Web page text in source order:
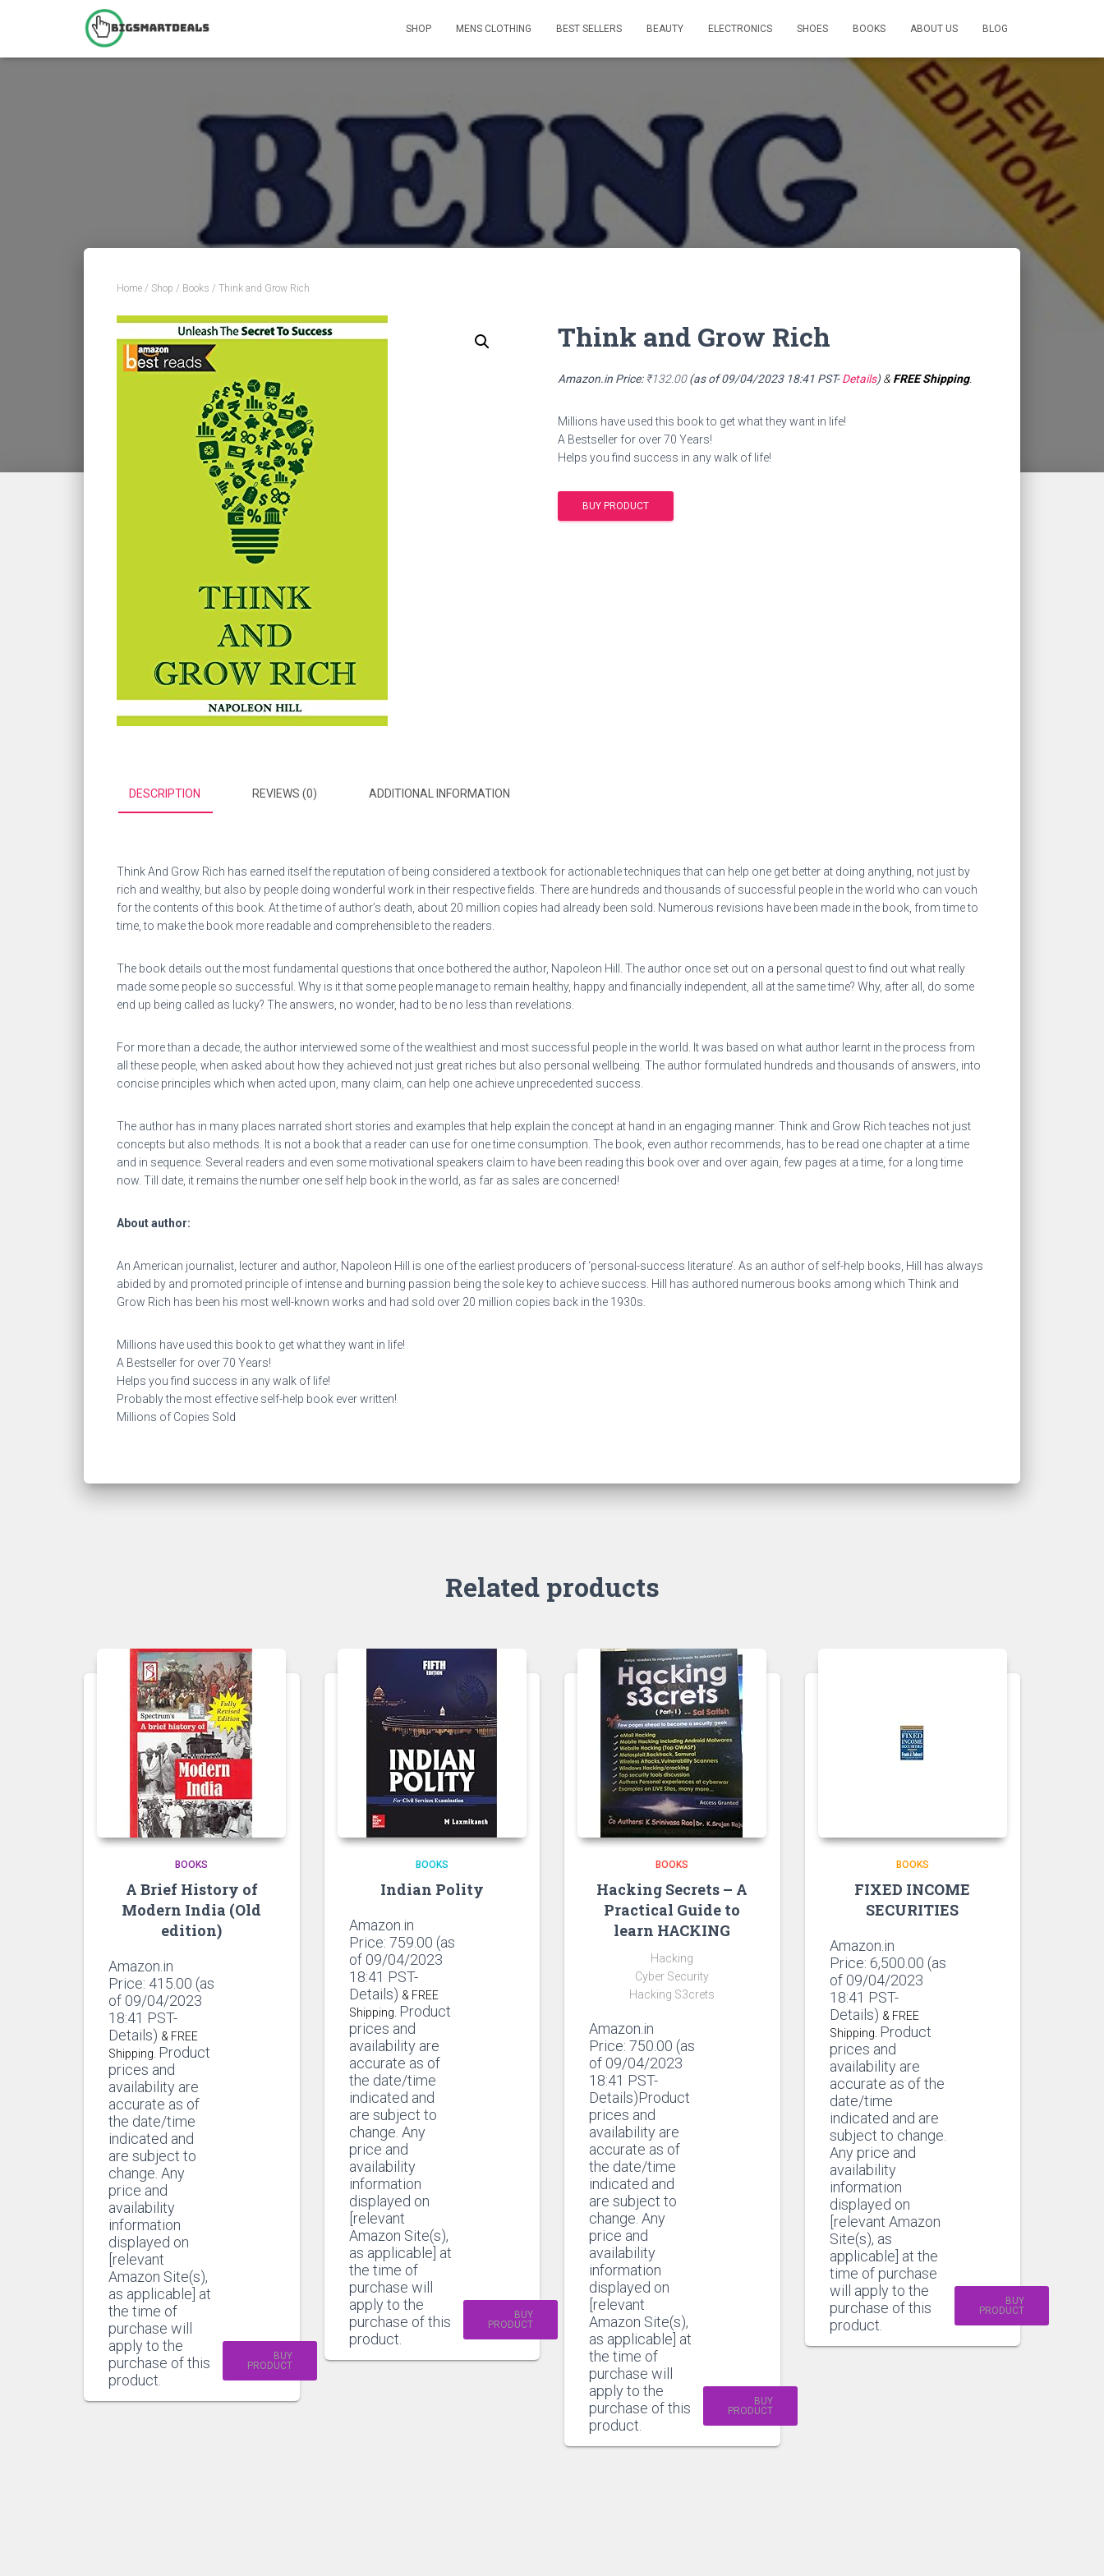
SHOP MENS CLOTHING BEST SELLERS BEAUTY ELECTRONICS SHOES BOOKS ABOUT US BLOG
Home / Shop / Books / Think and Grow Rich
Think and Grow Rich
Amazon.in Price: ₹132.00(as of 09/04/2023 18:41 PST-Details)& FREE Shipping.
Millions have used this book to get what they want in life!
A Bestseller for over 70 Years!
Helps you find success in any walk of life!
BUY PRODUCT
DESCRIPTION REVIEWS (0) ADDITIONAL INFORMATION
Think And Grow Rich has earned itself the reputation of being considered a textbook for actionable techniques that can help one get better at doing anything, not just by
rich and wealthy, but also by people doing wonderful work in their respective fields. There are hundreds and thousands of successful people in the world who can vouch
for the contents of this book. At the time of author’s death, about 20 million copies had already been sold. Numerous revisions have been made in the book, from time to
time, to make the book more readable and comprehensible to the readers.
The book details out the most fundamental questions that once bothered the author, Napoleon Hill. The author once set out on a personal quest to find out what really
made some people so successful. Why is it that some people manage to remain healthy, happy and financially independent, all at the same time? Why, after all, do some
end up being called as lucky? The answers, no wonder, had to be no less than revelations.
For more than a decade, the author interviewed some of the wealthiest and most successful people in the world. It was based on what author learnt in the process from
all these people, when asked about how they achieved not just great riches but also personal wellbeing. The author formulated hundreds and thousands of answers, into
concise principles which when acted upon, many claim, can help one achieve unprecedented success.
The author has in many places narrated short stories and examples that help explain the concept at hand in an engaging manner. Think and Grow Rich teaches not just
concepts but also methods. It is not a book that a reader can use for one time consumption. The book, even author recommends, has to be read one chapter at a time
and in sequence. Several readers and even some motivational speakers claim to have been reading this book over and over again, few pages at a time, for a long time
now. Till date, it remains the number one self help book in the world, as far as sales are concerned!
About author:
An American journalist, lecturer and author, Napoleon Hill is one of the earliest producers of ‘personal-success literature’. As an author of self-help books, Hill has always
abided by and promoted principle of intense and burning passion being the sole key to achieve success. Hill has authored numerous books among which Think and
Grow Rich has been his most well-known works and had sold over 20 million copies back in the 1930s.
Millions have used this book to get what they want in life!
A Bestseller for over 70 Years!
Helps you find success in any walk of life!
Probably the most effective self-help book ever written!
Millions of Copies Sold
Related products
BOOKS
A Brief History of
Modern India (Old
edition)
Amazon.in
Price: 415.00 (as
of 09/04/2023
18:41 PST-
Details) & FREE
Shipping. Product
prices and
availability are
accurate as of
the date/time
indicated and
are subject to
change. Any
price and
availability
information
displayed on
[relevant
Amazon Site(s),
as applicable] at
the time of
purchase will
apply to the
purchase of this
product.
BUY
PRODUCT
BOOKS
Indian Polity
Amazon.in
Price: 759.00 (as
of 09/04/2023
18:41 PST-
Details) & FREE
Shipping. Product
prices and
availability are
accurate as of
the date/time
indicated and
are subject to
change. Any
price and
availability
information
displayed on
[relevant
Amazon Site(s),
as applicable] at
the time of
purchase will
apply to the
purchase of this
product.
BUY
PRODUCT
BOOKS
Hacking Secrets – A
Practical Guide to
learn HACKING
Hacking
Cyber Security
Hacking S3crets
Amazon.in
Price: 750.00 (as
of 09/04/2023
18:41 PST-
Details)Product
prices and
availability are
accurate as of
the date/time
indicated and
are subject to
change. Any
price and
availability
information
displayed on
[relevant
Amazon Site(s),
as applicable] at
the time of
purchase will
apply to the
purchase of this
product.
BUY
PRODUCT
BOOKS
FIXED INCOME
SECURITIES
Amazon.in
Price: 6,500.00 (as
of 09/04/2023
18:41 PST-
Details) & FREE
Shipping. Product
prices and
availability are
accurate as of the
date/time
indicated and are
subject to change.
Any price and
availability
information
displayed on
[relevant Amazon
Site(s), as
applicable] at the
time of purchase
will apply to the
purchase of this
product.
BUY
PRODUCT